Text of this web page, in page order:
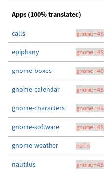
Apps (100% translated)
calls gnome-48
epiphany gnome-48
gnome-boxes gnome-48
gnome-calendar gnome-48
gnome-characters gnome-46
gnome-software gnome-48
gnome-weather main
nautilus gnome-48